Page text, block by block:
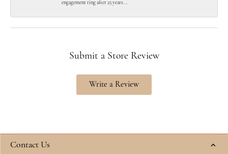
engagement ring after 25 years...
Submit a Store Review
Write a Review
Contact Us